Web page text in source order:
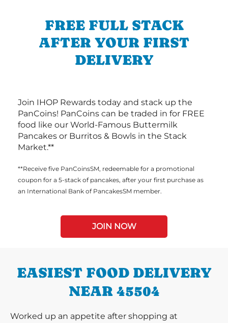
FREE FULL STACK
AFTER YOUR FIRST
DELIVERY
Join IHOP Rewards today and stack up the
PanCoins! PanCoins can be traded in for FREE
food like our World-Famous Buttermilk
Pancakes or Burritos & Bowls in the Stack
Market.**
**Receive five PanCoinsSM, redeemable for a promotional
coupon for a 5-stack of pancakes, after your first purchase as
an International Bank of PancakesSM member.
JOIN NOW
EASIEST FOOD DELIVERY
NEAR 45504
Worked up an appetite after shopping at